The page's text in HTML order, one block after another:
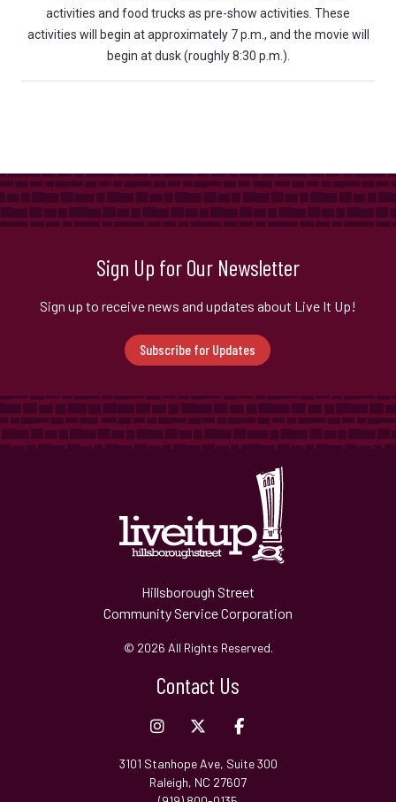
activities and food trucks as pre-show activities. These
activities will begin at approximately 7 p.m., and the movie will
begin at dusk (roughly 8:30 p.m.).
Sign Up for Our Newsletter
Sign up to receive news and updates about Live It Up!
Subscribe for Updates
Hillsborough Street
Community Service Corporation
© 2026 All Rights Reserved.
Contact Us
3101 Stanhope Ave, Suite 300
Raleigh, NC 27607